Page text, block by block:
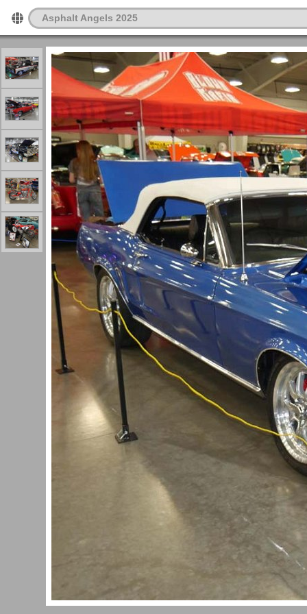
Asphalt Angels 2025